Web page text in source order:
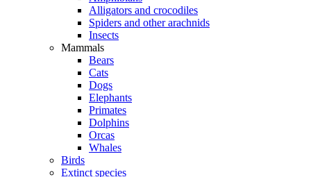
Alligators and crocodiles
Spiders and other arachnids
Insects
Mammals
Bears
Cats
Dogs
Elephants
Primates
Dolphins
Orcas
Whales
Birds
Extinct species